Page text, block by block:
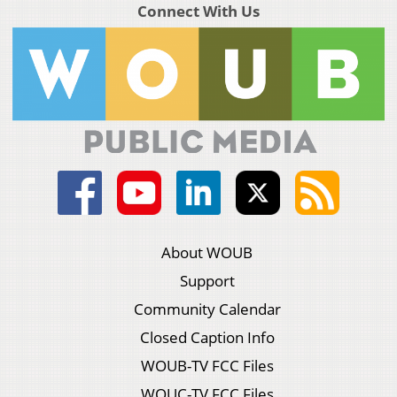
Connect With Us
About WOUB
Support
Community Calendar
Closed Caption Info
WOUB-TV FCC Files